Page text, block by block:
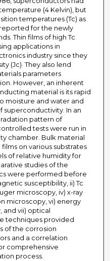
(4 Kelvin), but
temperatures (Tc) as
for the newly
Thin films of high Tc
applications in
industry since they
(Jc)· They also lend
parameters
However, an inherent
material is its rapid
moisture and water and
In an
pattern of
tests were run in
chamber. Bulk material
on various substrates
of relative humidity for
studies of the
were performed before
susceptibility, ii) Tc
microscopy, iv) x-ray
microscopy, vi) energy
and vii) optical
techniques provided
of the corrosion
and a correlation
comprehensive
process.